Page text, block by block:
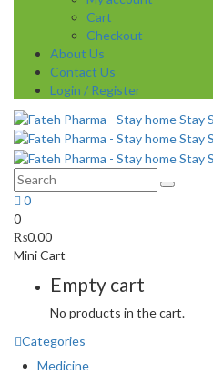
Cart
Checkout
About Us
Contact Us
Login / Register
0
0
₨0.00
Mini Cart
Empty cart
No products in the cart.
Categories
Medicine